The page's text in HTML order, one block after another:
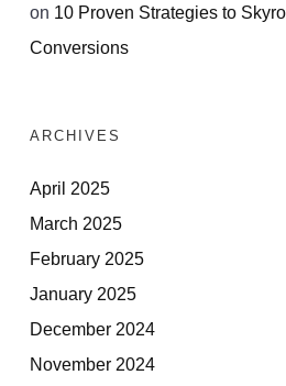
on 10 Proven Strategies to
Conversions
ARCHIVES
April 2025
March 2025
February 2025
January 2025
December 2024
November 2024